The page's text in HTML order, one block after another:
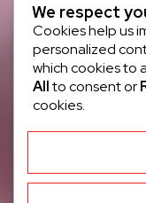
We respect
Cookies help us
personalized
which cookies to
Allto consent or
cookies.